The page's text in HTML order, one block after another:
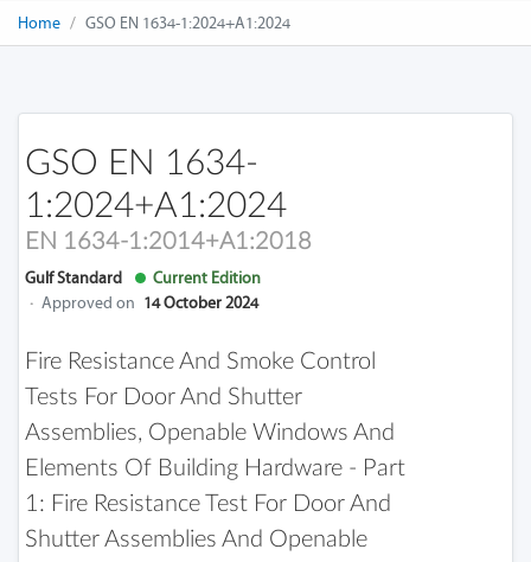
Home GSO EN 1634-1:2024+A1:2024
GSO EN 1634-
1:2024+A1:2024
EN 1634-1:2014+A1:2018
Gulf Standard
Current Edition
· Approved on 14 October 2024
Fire Resistance And Smoke Control
Tests For Door And Shutter
Assemblies, Openable Windows And
Elements Of Building Hardware - Part
1: Fire Resistance Test For Door And
Shutter Assemblies And Openable